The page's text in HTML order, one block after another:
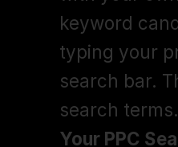
keyword
typing your
search bar.
search
Your PPC